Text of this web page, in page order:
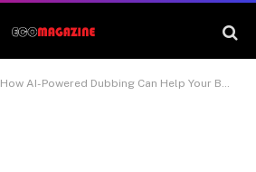
How AI-Powered Dubbing Can Help Your Business Scale Video Content Globally